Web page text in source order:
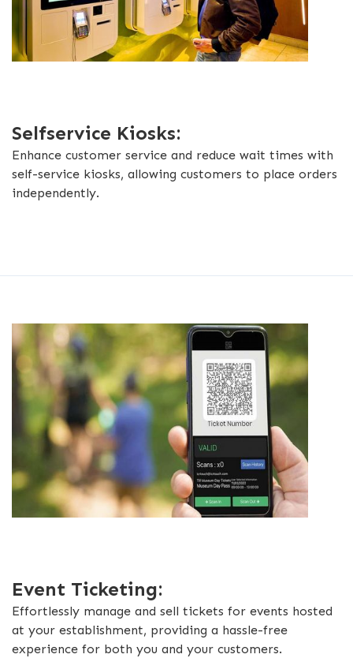
Selfservice Kiosks:
Enhance customer service and reduce wait times with
self-service kiosks, allowing customers to place orders
independently.
Event Ticketing:
Effortlessly manage and sell tickets for events hosted
at your establishment, providing a hassle-free
experience for both you and your customers.